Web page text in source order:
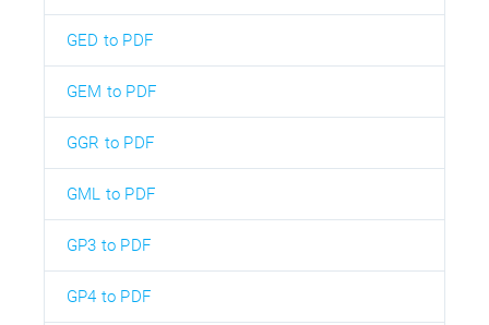
GED to PDF
GEM to PDF
GGR to PDF
GML to PDF
GP3 to PDF
GP4 to PDF